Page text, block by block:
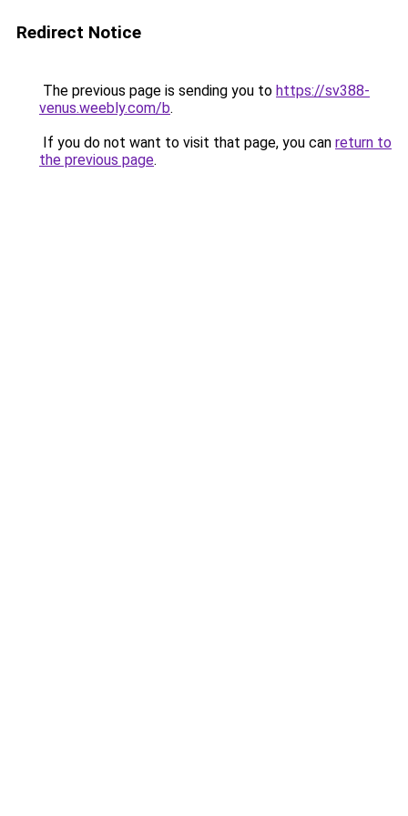
Redirect Notice
The previous page is sending you to https://sv388-
venus.weebly.com/b.
If you do not want to visit that page, you can return to
the previous page.